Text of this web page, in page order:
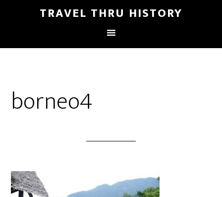
TRAVEL THRU HISTORY
borneo4